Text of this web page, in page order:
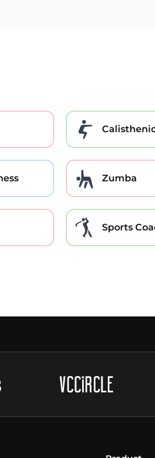
Zumba
Sports